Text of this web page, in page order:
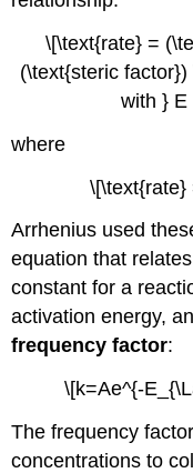
\[\text{rate} =
(\text{steric
with } E
where
\[\text{rate}
Arrhenius used
equation that
constant for a
activation energy,
frequency factor:
\[k=Ae^{-
The frequency
concentrations to